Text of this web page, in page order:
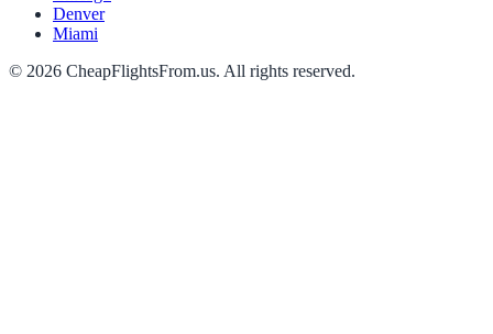
Denver
Miami
© 2026 CheapFlightsFrom.us. All rights reserved.